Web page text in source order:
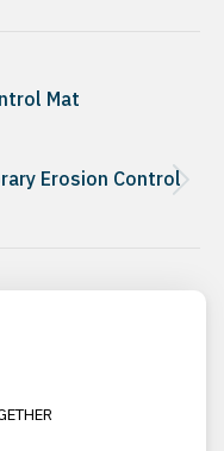
Mat
Erosion Control